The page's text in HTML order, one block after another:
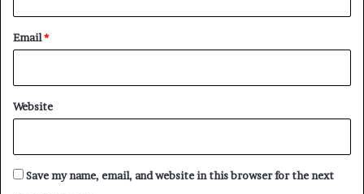
Email*
Website
Save my name, email, and website in this browser for the next